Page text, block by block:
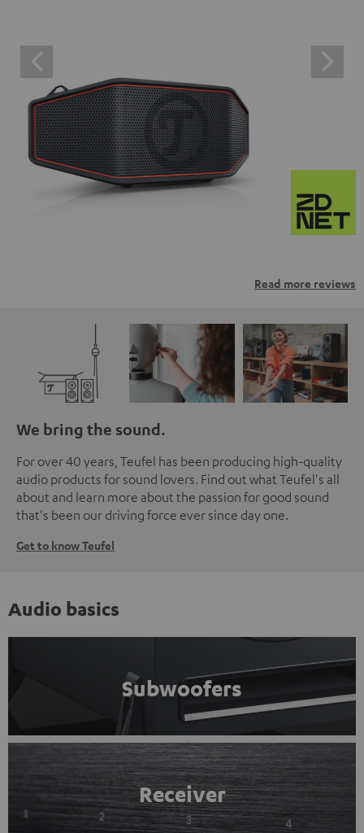
Read more reviews
We bring the sound.
For over 40 years, Teufel has been producing high-quality
audio products for sound lovers. Find out what Teufel's all
about and learn more about the passion for good sound
that's been our driving force ever since day one.
Get to know Teufel
Audio basics
Subwoofers
Receiver